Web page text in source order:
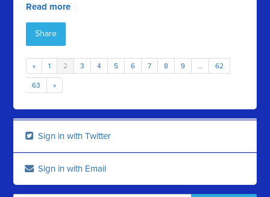
Read more
Share
« 1 2 3 4 5 6 7 8 9 … 62
63 »
Sign in with Twitter
Sign in with Email